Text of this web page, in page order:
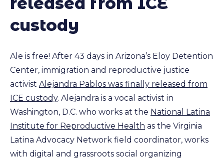
custody
Ale is free! After 43 days in Arizona’s Eloy Detention
Center, immigration and reproductive justice
activist Alejandra Pablos was finally released from
ICE custody. Alejandra is a vocal activist in
Washington, D.C. who works at the National Latina
Institute for Reproductive Health as the Virginia
Latina Advocacy Network field coordinator, works
with digital and grassroots social organizing